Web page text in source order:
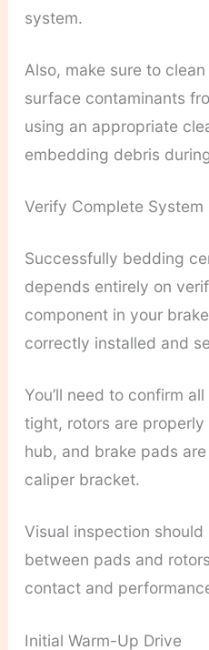
system.
Also, make sure to
surface contaminants
using an appropriate
embedding debris
Verify Complete System
Successfully bedding
depends entirely on
component in your
correctly installed and
You’ll need to confirm
tight, rotors are
hub, and brake pads
caliper bracket.
Visual inspection should
between pads and
contact and
Initial Warm-Up Drive